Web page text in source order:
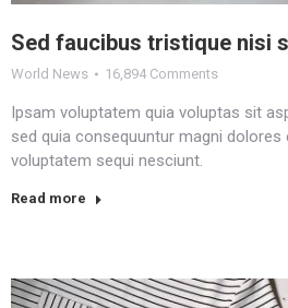
Sed faucibus tristique nisi
World News 16,894 Comments
Ipsam voluptatem quia voluptas sit
sed quia consequuntur magni dolores
voluptatem sequi nesciunt.
Read more